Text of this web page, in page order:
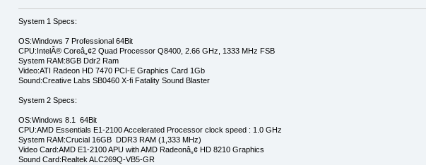
System 1 Specs:
OS:Windows 7 Professional 64Bit
CPU:IntelÂ® Coreâ„¢2 Quad Processor Q8400, 2.66 GHz, 1333 MHz FSB
System RAM:8GB Ddr2 Ram
Video:ATI Radeon HD 7470 PCI-E Graphics Card 1Gb
Sound:Creative Labs SB0460 X-fi Fatality Sound Blaster
System 2 Specs:
OS:Windows 8.1 64Bit
CPU:AMD Essentials E1-2100 Accelerated Processor clock speed : 1.0 GHz
System RAM:Crucial 16GB DDR3 RAM (1,333 MHz)
Video Card:AMD E1-2100 APU with AMD Radeonâ„¢ HD 8210 Graphics
Sound Card:Realtek ALC269Q-VB5-GR